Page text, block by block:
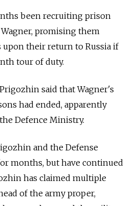
been recruiting prison
promising them
upon their return to Russia if
tour of duty.
said that Wagner's
had ended, apparently
Defence Ministry.
and the Defense
months, but have continued
has claimed multiple
of the army proper,